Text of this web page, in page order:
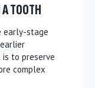
TOOTH
early-stage
to preserve
complex